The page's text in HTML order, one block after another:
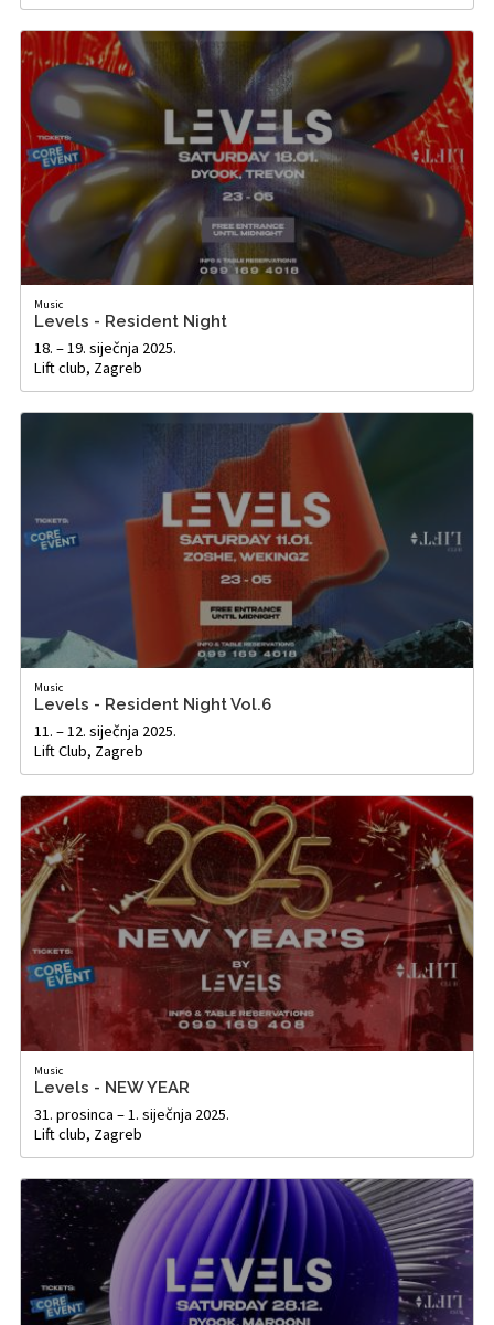
Music
Levels - Resident Night
18. – 19. siječnja 2025.
Lift club, Zagreb
Music
Levels - Resident Night Vol.6
11. – 12. siječnja 2025.
Lift Club, Zagreb
Music
Levels - NEW YEAR
31. prosinca – 1. siječnja 2025.
Lift club, Zagreb